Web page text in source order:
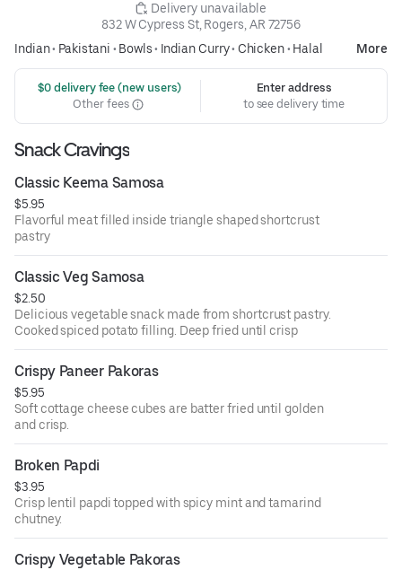
Delivery unavailable
832 W Cypress St, Rogers, AR 72756
Indian• Pakistani • Bowls• Indian Curry• Chicken• Halal More
$0 delivery fee (new users)
Other fees
Enter address
to see delivery time
Snack Cravings
Classic Keema Samosa
$5.95
Flavorful meat filled inside triangle shaped shortcrust
pastry
Classic Veg Samosa
$2.50
Delicious vegetable snack made from shortcrust pastry.
Cooked spiced potato filling. Deep fried until crisp
Crispy Paneer Pakoras
$5.95
Soft cottage cheese cubes are batter fried until golden
and crisp.
Broken Papdi
$3.95
Crisp lentil papdi topped with spicy mint and tamarind
chutney.
Crispy Vegetable Pakoras